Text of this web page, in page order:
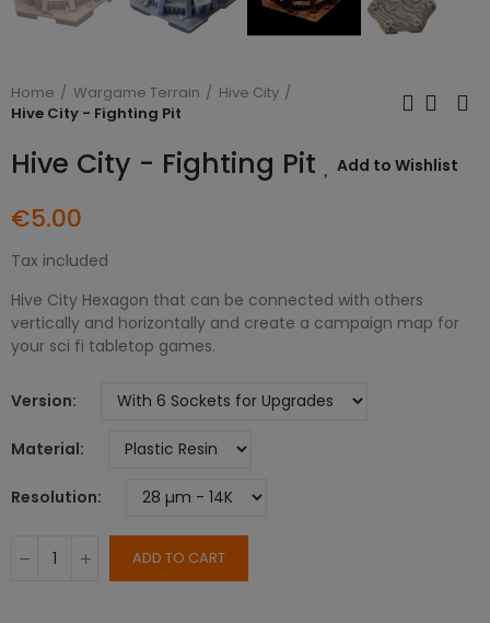
Home Wargame Terrain
Hive City
Hive City - Fighting Pit
Hive City - Fighting Pit Add to Wishlist
€5.00
Tax included
Hive City Hexagon that can be connected with others
vertically and horizontally and create a campaign map for
your sci fi tabletop games.
Version
Material
Resolution
ADD TO CART